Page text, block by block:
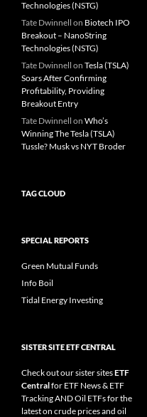
Technologies (NSTG)
Tate Dwinnell on Biotech IPO
Breakout – NanoString
Technologies (NSTG)
Tate Dwinnell on Tesla (TSLA)
Soars After Confirming
Profitability, Providing
Breakout Entry
Tate Dwinnell on Who’s
Winning The Tesla (TSLA)
Tussle? Musk vs NYT Broder
TAG CLOUD
SPECIAL REPORTS
Green Mutual Funds
Info Boil
Tidal Energy Investing
SISTER SITE ETF CENTRAL
Check out our sister sitesETF
Centralfor ETF News& ETF
TrackingANDOil ETFsfor the
latest on crude prices and oil